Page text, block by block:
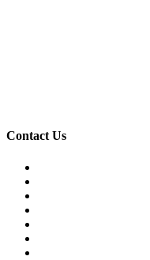
Contact Us